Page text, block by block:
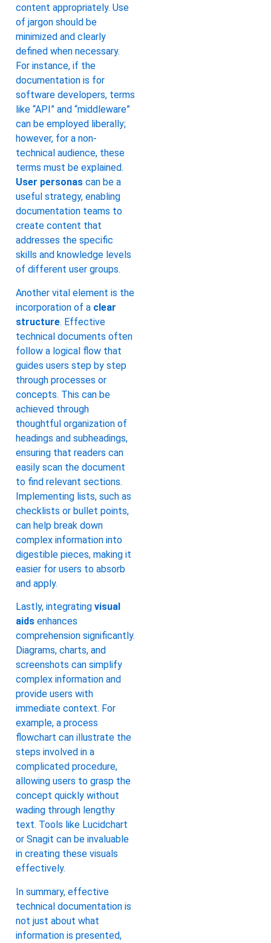
content appropriately. Use
of jargon should be
minimized and clearly
defined when necessary.
For instance, if the
documentation is for
software developers, terms
like “API” and “middleware”
can be employed liberally;
however, for a non-
technical audience, these
terms must be explained.
User personas can be a
useful strategy, enabling
documentation teams to
create content that
addresses the specific
skills and knowledge levels
of different user groups.
Another vital element is the
incorporation of a clear
structure. Effective
technical documents often
follow a logical flow that
guides users step by step
through processes or
concepts. This can be
achieved through
thoughtful organization of
headings and subheadings,
ensuring that readers can
easily scan the document
to find relevant sections.
Implementing lists, such as
checklists or bullet points,
can help break down
complex information into
digestible pieces, making it
easier for users to absorb
and apply.
Lastly, integrating visual
aids enhances
comprehension significantly.
Diagrams, charts, and
screenshots can simplify
complex information and
provide users with
immediate context. For
example, a process
flowchart can illustrate the
steps involved in a
complicated procedure,
allowing users to grasp the
concept quickly without
wading through lengthy
text. Tools like Lucidchart
or Snagit can be invaluable
in creating these visuals
effectively.
In summary, effective
technical documentation is
not just about what
information is presented,